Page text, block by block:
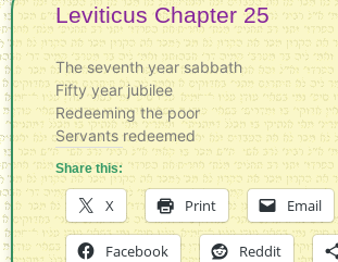
Leviticus Chapter 25
The seventh year sabbath
Fifty year jubilee
Redeeming the poor
Servants redeemed
Share this:
X Print Email
Facebook Reddit